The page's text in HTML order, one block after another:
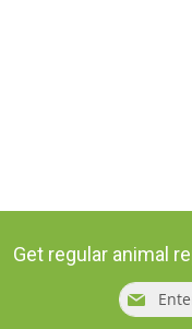
Get regular animal
Sign
Up